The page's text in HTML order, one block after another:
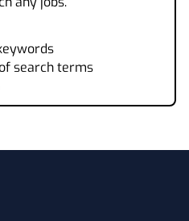
search terms